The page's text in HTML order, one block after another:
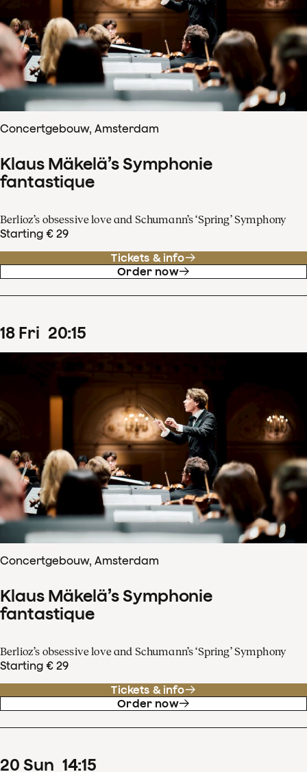
Concertgebouw, Amsterdam
Klaus Mäkelä’s Symphonie
fantastique
Berlioz’s obsessive love and Schumann’s ‘Spring’ Symphony
Starting € 29
Tickets & info
Order now
18 Fri 20:15
Concertgebouw, Amsterdam
Klaus Mäkelä’s Symphonie
fantastique
Berlioz’s obsessive love and Schumann’s ‘Spring’ Symphony
Starting € 29
Tickets & info
Order now
20 Sun 14:15